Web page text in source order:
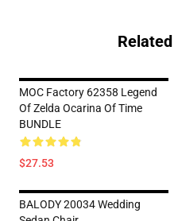
MOC Factory 62358 Legend
Of Zelda Ocarina Of Time
BUNDLE
$27.53
BALODY 20034 Wedding